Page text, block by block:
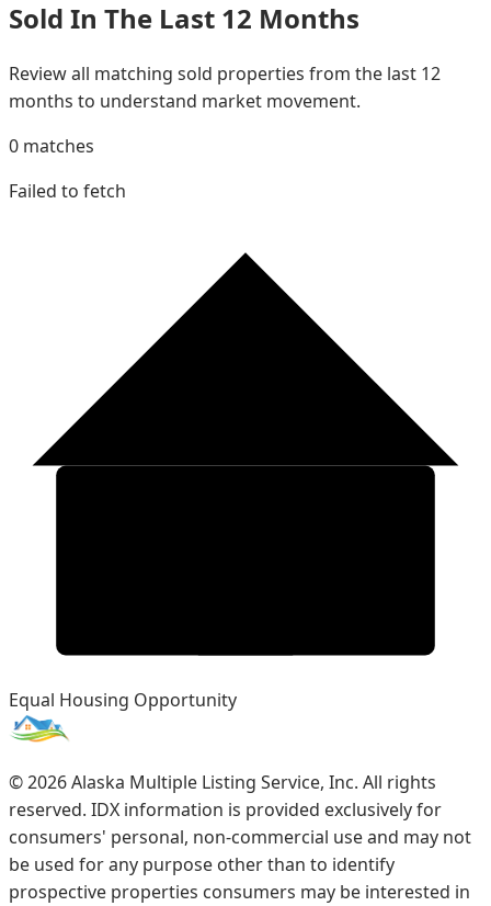
Sold In The Last 12 Months
Review all matching sold properties from the last 12
months to understand market movement.
0 matches
Failed to fetch
Equal Housing Opportunity
©2026Alaska Multiple Listing Service, Inc. All rights
reserved. IDX information is provided exclusively for
consumers' personal, non-commercial use and may not
be used for any purpose other than to identify
prospective properties consumers may be interested in